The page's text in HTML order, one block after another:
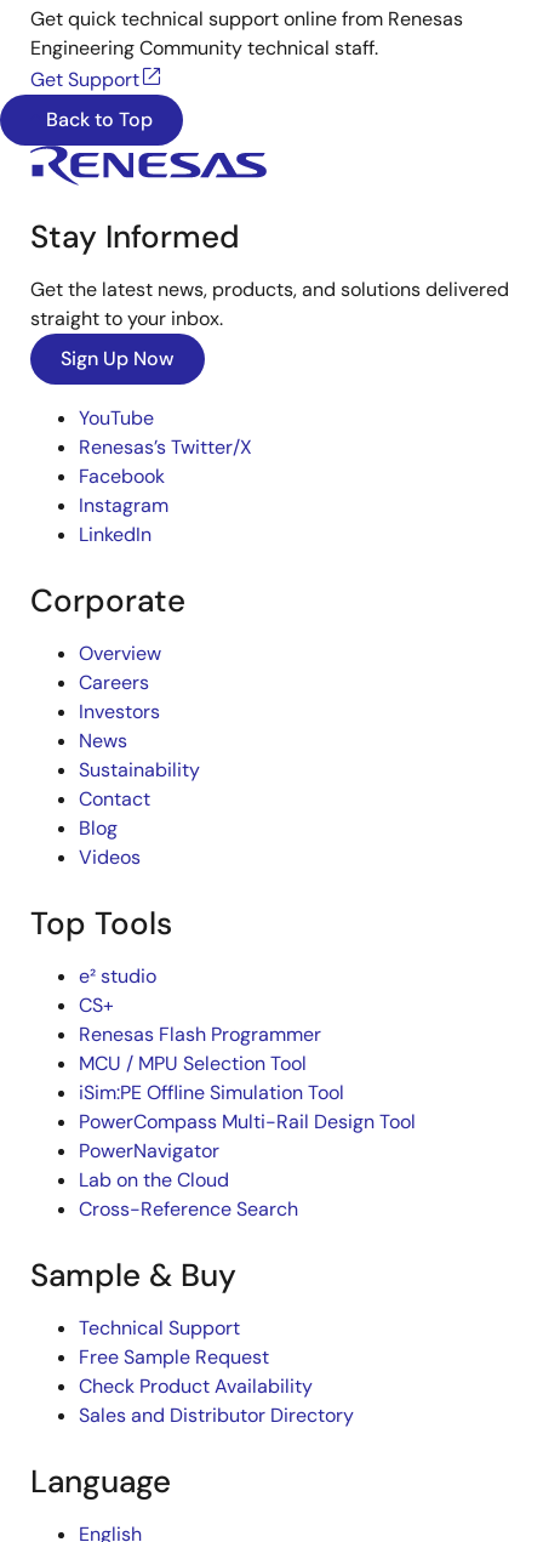
Get quick technical support online from Renesas
Engineering Community technical staff.
Get Support
Back to Top
Stay Informed
Get the latest news, products, and solutions delivered
straight to your inbox.
Sign Up Now
YouTube
Renesas’s Twitter/X
Facebook
Instagram
LinkedIn
Corporate
Overview
Careers
Investors
News
Sustainability
Contact
Blog
Videos
Top Tools
e² studio
CS+
Renesas Flash Programmer
MCU / MPU Selection Tool
iSim:PE Offline Simulation Tool
PowerCompass Multi-Rail Design Tool
PowerNavigator
Lab on the Cloud
Cross-Reference Search
Sample & Buy
Technical Support
Free Sample Request
Check Product Availability
Sales and Distributor Directory
Language
English